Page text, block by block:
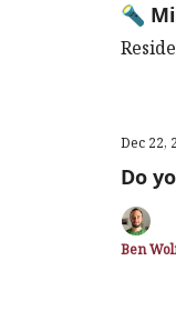
🔦
Dec 22,
Do
Ben